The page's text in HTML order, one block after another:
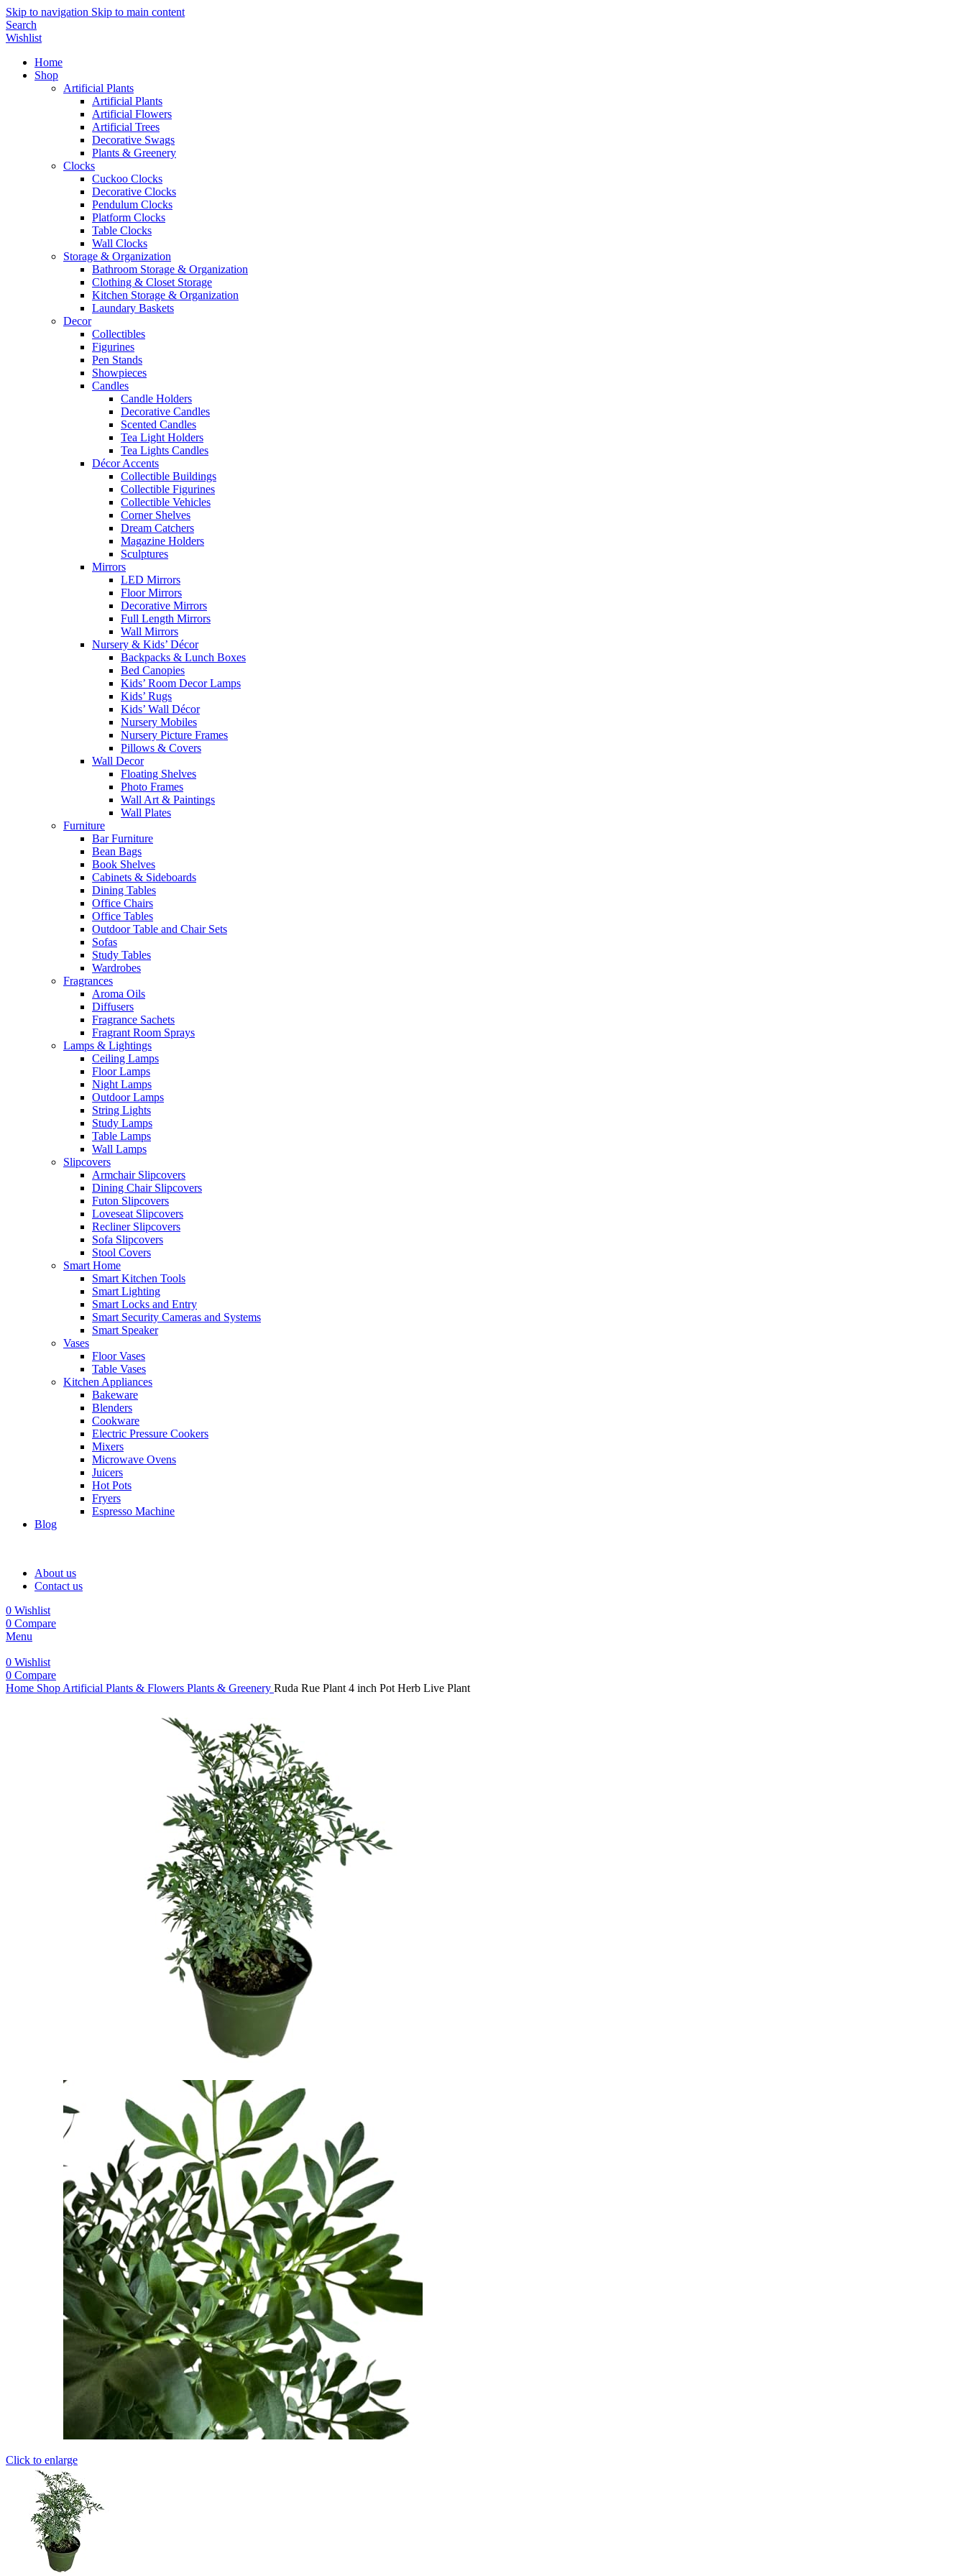
Skip to navigation Skip to main content
Search
Wishlist
Home
Shop
Artificial Plants
Artificial Plants
Artificial Flowers
Artificial Trees
Decorative Swags
Plants & Greenery
Clocks
Cuckoo Clocks
Decorative Clocks
Pendulum Clocks
Platform Clocks
Table Clocks
Wall Clocks
Storage & Organization
Bathroom Storage & Organization
Clothing & Closet Storage
Kitchen Storage & Organization
Laundary Baskets
Decor
Collectibles
Figurines
Pen Stands
Showpieces
Candles
Candle Holders
Decorative Candles
Scented Candles
Tea Light Holders
Tea Lights Candles
Décor Accents
Collectible Buildings
Collectible Figurines
Collectible Vehicles
Corner Shelves
Dream Catchers
Magazine Holders
Sculptures
Mirrors
LED Mirrors
Floor Mirrors
Decorative Mirrors
Full Length Mirrors
Wall Mirrors
Nursery & Kids’ Décor
Backpacks & Lunch Boxes
Bed Canopies
Kids’ Room Decor Lamps
Kids’ Rugs
Kids’ Wall Décor
Nursery Mobiles
Nursery Picture Frames
Pillows & Covers
Wall Decor
Floating Shelves
Photo Frames
Wall Art & Paintings
Wall Plates
Furniture
Bar Furniture
Bean Bags
Book Shelves
Cabinets & Sideboards
Dining Tables
Office Chairs
Office Tables
Outdoor Table and Chair Sets
Sofas
Study Tables
Wardrobes
Fragrances
Aroma Oils
Diffusers
Fragrance Sachets
Fragrant Room Sprays
Lamps & Lightings
Ceiling Lamps
Floor Lamps
Night Lamps
Outdoor Lamps
String Lights
Study Lamps
Table Lamps
Wall Lamps
Slipcovers
Armchair Slipcovers
Dining Chair Slipcovers
Futon Slipcovers
Loveseat Slipcovers
Recliner Slipcovers
Sofa Slipcovers
Stool Covers
Smart Home
Smart Kitchen Tools
Smart Lighting
Smart Locks and Entry
Smart Security Cameras and Systems
Smart Speaker
Vases
Floor Vases
Table Vases
Kitchen Appliances
Bakeware
Blenders
Cookware
Electric Pressure Cookers
Mixers
Microwave Ovens
Juicers
Hot Pots
Fryers
Espresso Machine
Blog
About us
Contact us
0 Wishlist
0 Compare
Menu
0 Wishlist
0 Compare
Home Shop Artificial Plants & Flowers Plants & Greenery Ruda Rue Plant 4 inch Pot Herb Live Plant
Click to enlarge